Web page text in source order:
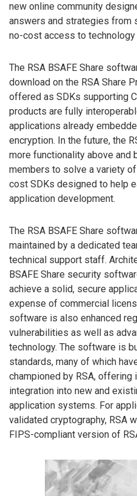
new online community
answers and strategies from
no-cost access to technology
The RSA BSAFE Share
download on the RSA Share
offered as SDKs supporting
products are fully
applications already
encryption. In the future, the
more functionality above and
members to solve a variety
cost SDKs designed to help
application development.
The RSA BSAFE Share
maintained by a dedicated
technical support staff.
BSAFE Share security
achieve a solid, secure
expense of commercial
software is also enhanced
vulnerabilities as well as
technology. The software is
standards, many of which
championed by RSA,
integration into new and
application systems. For
validated cryptography, RSA
FIPS-compliant version of